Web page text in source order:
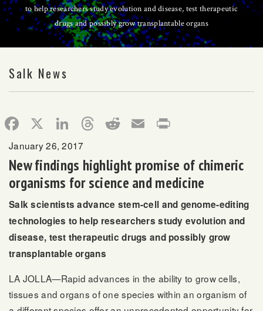
to help researchers study evolution and disease, test therapeutic
drugs and possibly grow transplantable organs
Salk News
Facebook LinkedInThreads Reddit Email
January 26, 2017
New findings highlight promise of chimeric
organisms for science and medicine
Salk scientists advance stem-cell and genome-editing
technologies to help researchers study evolution and
disease, test therapeutic drugs and possibly grow
transplantable organs
LA JOLLA—Rapid advances in the ability to grow cells,
tissues and organs of one species within an organism of